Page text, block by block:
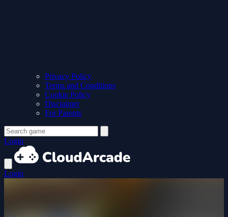
Privacy Policy
Terms and Conditions
Cookie Policy
Disclaimer
For Parents
Login
Login